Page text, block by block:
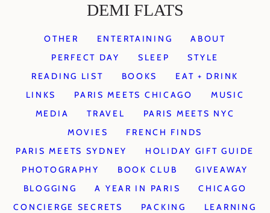
DEMI FLATS
OTHER ENTERTAINING
ABOUT
PERFECT DAY
SLEEP
STYLE
READING LIST
BOOKS
EAT + DRINK
LINKS
PARIS MEETS CHICAGO
MUSIC
MEDIA
TRAVEL
PARIS MEETS NYC
MOVIES
FRENCH FINDS
PARIS MEETS SYDNEY
HOLIDAY GIFT GUIDE
PHOTOGRAPHY
BOOK CLUB
GIVEAWAY
BLOGGING
A YEAR IN PARIS
CHICAGO
CONCIERGE SECRETS
PACKING
LEARNING